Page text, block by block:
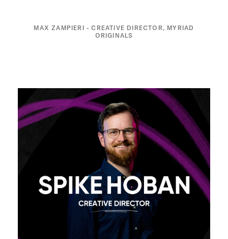
MAX ZAMPIERI - CREATIVE DIRECTOR, MYRIAD
ORIGINALS